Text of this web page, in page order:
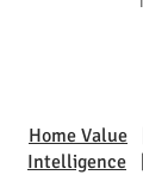
Home Value
Intelligence